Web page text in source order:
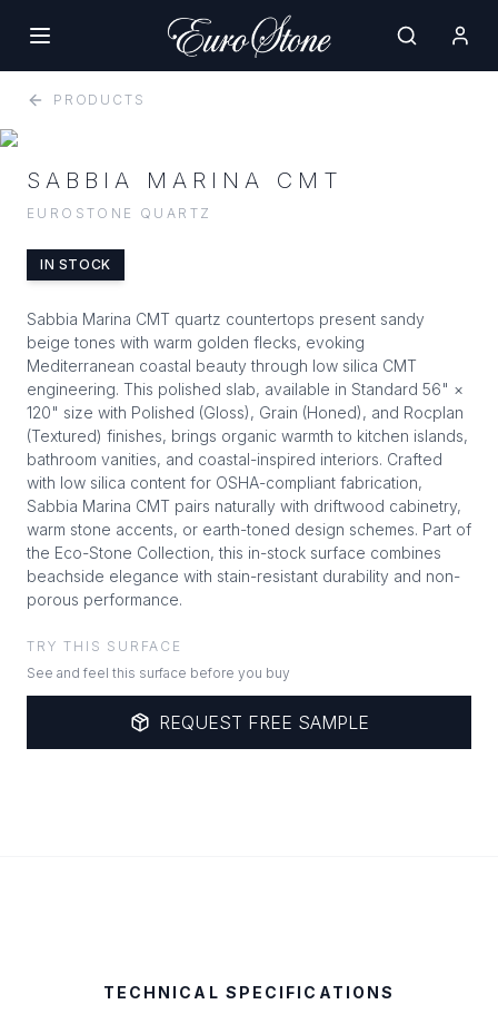
PRODUCTS
SABBIA MARINA CMT
EUROSTONE QUARTZ
IN STOCK
Sabbia Marina CMT quartz countertops present sandy
beige tones with warm golden flecks, evoking
Mediterranean coastal beauty through low silica CMT
engineering. This polished slab, available in Standard 56" ×
120" size with Polished (Gloss), Grain (Honed), and Rocplan
(Textured) finishes, brings organic warmth to kitchen islands,
bathroom vanities, and coastal-inspired interiors. Crafted
with low silica content for OSHA-compliant fabrication,
Sabbia Marina CMT pairs naturally with driftwood cabinetry,
warm stone accents, or earth-toned design schemes. Part of
the Eco-Stone Collection, this in-stock surface combines
beachside elegance with stain-resistant durability and non-
porous performance.
TRY THIS SURFACE
See and feel this surface before you buy
REQUEST FREE SAMPLE
TECHNICAL SPECIFICATIONS